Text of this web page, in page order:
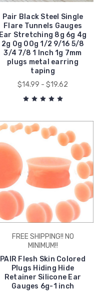
Pair Black Steel Single
Flare Tunnels Gauges
Ear Stretching 8g 6g 4g
2g 0g 00g 1/2 9/16 5/8
3/4 7/8 1 Inch 1g 7mm
plugs metal earring
taping
$14.99 - $19.62
FREE SHIPPING!! NO
MINIMUM!!
PAIR Flesh Skin Colored
Plugs Hiding Hide
Retainer Silicone Ear
Gauges 6g-1 inch